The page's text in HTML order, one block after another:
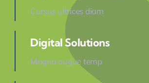
Cursus ultrices diam
Digital Solutions
Magna augue temp